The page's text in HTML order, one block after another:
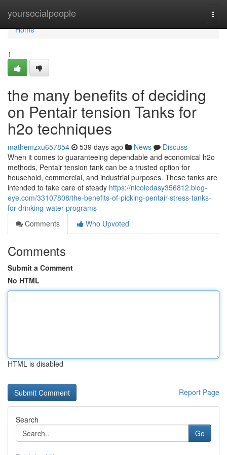
yoursocialpeople
Home
Home
1
the many benefits of deciding
on Pentair tension Tanks for
h2o techniques
mathemzxu657854 539 days ago News
Discuss
When it comes to guaranteeing dependable and economical h2o
methods, Pentair tension tank can be a trusted option for
household, commercial, and industrial purposes. These tanks are
intended to take care of steady https://nicoledasy356812.blog-
eye.com/33107808/the-benefits-of-picking-pentair-stress-tanks-
for-drinking-water-programs
Comments
Who Upvoted
Comments
Submit a Comment
No HTML
HTML is disabled
Report Page
Search
Go